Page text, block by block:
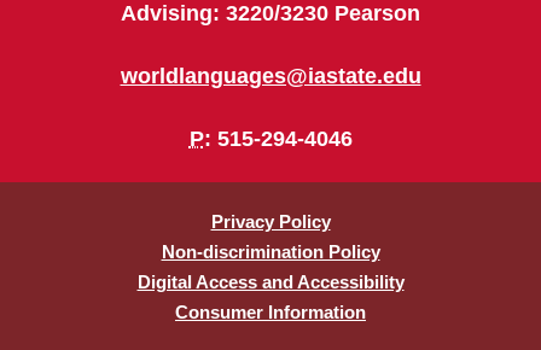
Advising: 3220/3230 Pearson
worldlanguages@iastate.edu
P: 515-294-4046
Privacy Policy
Non-discrimination Policy
Digital Access and Accessibility
Consumer Information